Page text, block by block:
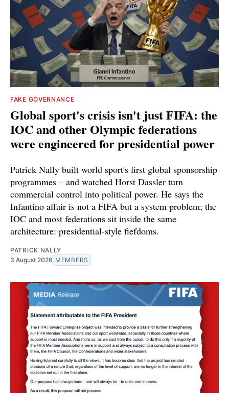
FAKE GOVERNANCE
Global sport's crisis isn't just FIFA: the
IOC and other Olympic federations
were engineered for presidential power
Patrick Nally built world sport's first global sponsorship
programmes – and watched Horst Dassler turn
commercial control into political power. He says the
Infantino affair is not a FIFA but a system problem; the
IOC and most federations sit inside the same
architecture: presidential-style fiefdoms.
PATRICK NALLY
3 August 2026 MEMBERS